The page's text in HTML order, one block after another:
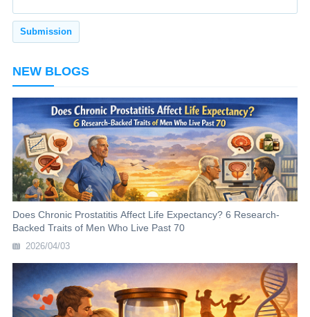
NEW BLOGS
Does Chronic Prostatitis Affect Life Expectancy? 6 Research-
Backed Traits of Men Who Live Past 70
2026/04/03